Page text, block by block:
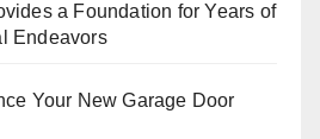
a Foundation for Years of
Endeavors
Your New Garage Door